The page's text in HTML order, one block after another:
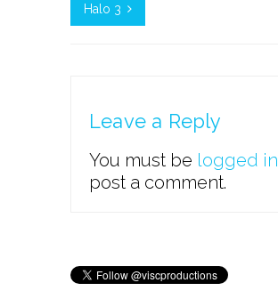
Halo 3
Leave a Reply
You must be logged in
post a comment.